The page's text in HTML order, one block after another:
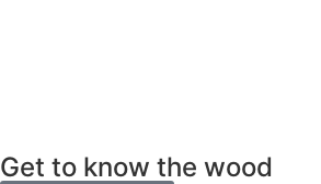
Get to know the wood